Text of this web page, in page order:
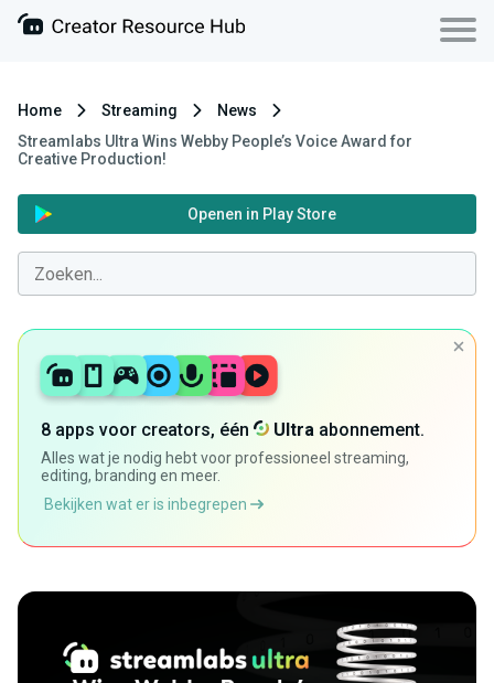
Home Streaming
News
Streamlabs Ultra Wins Webby People’s Voice Award for
Creative Production!
Openen in Play Store
8 apps voor creators, één Ultra abonnement.
Alles wat je nodig hebt voor professioneel streaming,
editing, branding en meer.
Bekijken wat er is inbegrepen